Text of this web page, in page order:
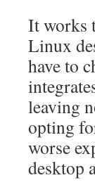
It works
Linux
have to
leaving
opting
worse
desktop